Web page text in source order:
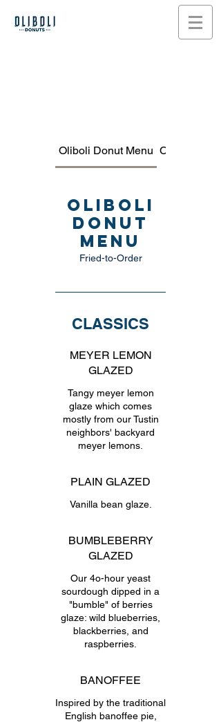
Oliboli Donut Menu COFFEE,
Oliboli
Donut
Menu
Fried-to-Order
CLASSICS
MEYER LEMON
GLAZED
Tangy meyer lemon
glaze which comes
mostly from our Tustin
neighbors' backyard
meyer lemons.
PLAIN GLAZED
Vanilla bean glaze.
BUMBLEBERRY
GLAZED
Our 4o-hour yeast
sourdough dipped in a
"bumble" of berries
glaze: wild blueberries,
blackberries, and
raspberries.
BANOFFEE
Inspired by the traditional
English banoffee pie,